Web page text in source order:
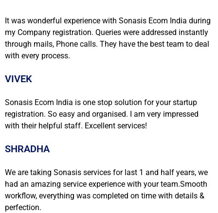
It was wonderful experience with Sonasis Ecom India during
my Company registration. Queries were addressed instantly
through mails, Phone calls. They have the best team to deal
with every process.
VIVEK
Sonasis Ecom India is one stop solution for your startup
registration. So easy and organised. I am very impressed
with their helpful staff. Excellent services!
SHRADHA
We are taking Sonasis services for last 1 and half years, we
had an amazing service experience with your team.Smooth
workflow, everything was completed on time with details &
perfection.